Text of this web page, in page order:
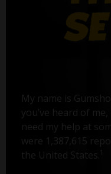
My name is
you’ve heard of me,
need my help at
were 1,387,615
the United States.